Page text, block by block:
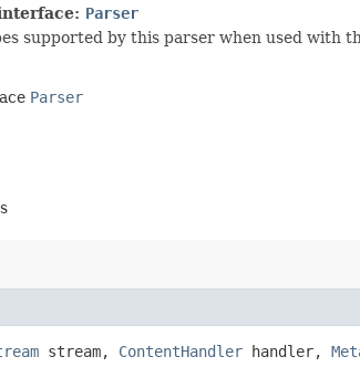
Parser
supported by this parser when used with
Parser
stream, ContentHandler handler,